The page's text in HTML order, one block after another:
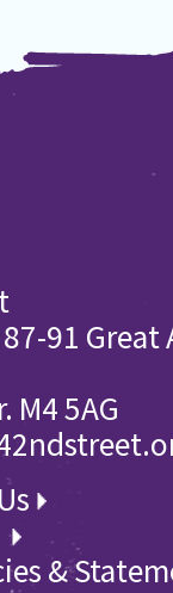
91 Great
M4 5AG
&